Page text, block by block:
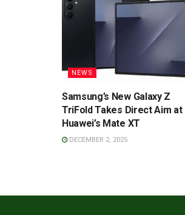
NEWS
Samsung’s New Galaxy Z
TriFold Takes Direct Aim at
Huawei’s Mate XT
DECEMBER 2, 2025